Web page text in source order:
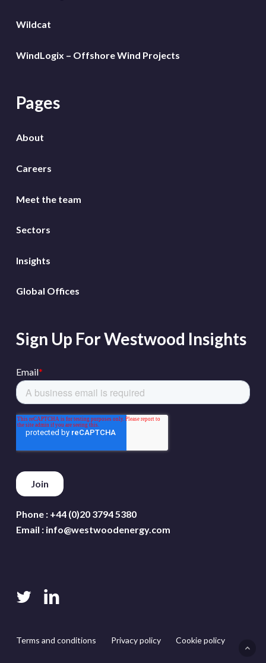
Wildcat
WindLogix – Offshore Wind Projects
Pages
About
Careers
Meet the team
Sectors
Insights
Global Offices
Sign Up For Westwood Insights
Phone : +44 (0)20 3794 5380
Email : info@westwoodenergy.com
twitter linkedin
Terms and conditions Privacy policy Cookie policy